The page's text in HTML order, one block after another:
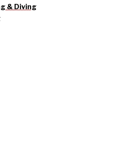
& Diving